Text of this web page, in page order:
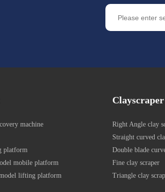
machine
platform
mobile platform
lifting platform
Right Angle clay
Straight curved
Double blade
Fine clay scraper
Triangle clay